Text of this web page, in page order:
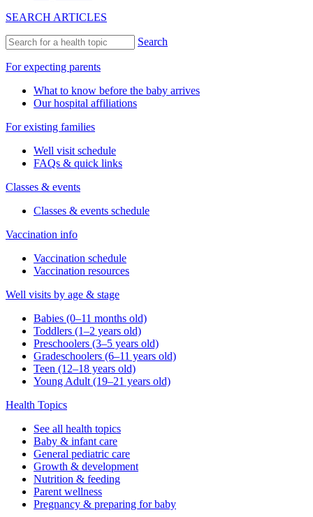
SEARCH ARTICLES
Search
For expecting parents
What to know before the baby arrives
Our hospital affiliations
For existing families
Well visit schedule
FAQs & quick links
Classes & events
Classes & events schedule
Vaccination info
Vaccination schedule
Vaccination resources
Well visits by age & stage
Babies (0–11 months old)
Toddlers (1–2 years old)
Preschoolers (3–5 years old)
Gradeschoolers (6–11 years old)
Teen (12–18 years old)
Young Adult (19–21 years old)
Health Topics
See all health topics
Baby & infant care
General pediatric care
Growth & development
Nutrition & feeding
Parent wellness
Pregnancy & preparing for baby